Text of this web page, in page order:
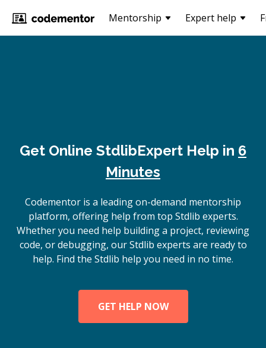
Mentorship Expert help
Get Online StdlibExpert Help in 6
Minutes
Codementor is a leading on-demand mentorship
platform, offering help from top Stdlib experts.
Whether you need help building a project, reviewing
code, or debugging, our Stdlib experts are ready to
help. Find the Stdlib help you need in no time.
GET HELP NOW